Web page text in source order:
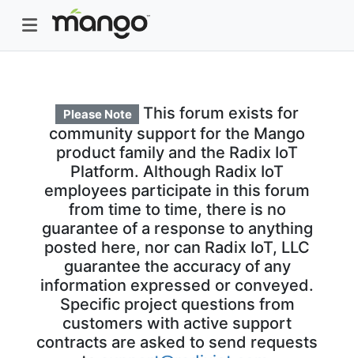
Please Note
This forum exists for
community support for the Mango
product family and the Radix IoT
Platform. Although Radix IoT
employees participate in this forum
from time to time, there is no
guarantee of a response to anything
posted here, nor can Radix IoT, LLC
guarantee the accuracy of any
information expressed or conveyed.
Specific project questions from
customers with active support
contracts are asked to send requests